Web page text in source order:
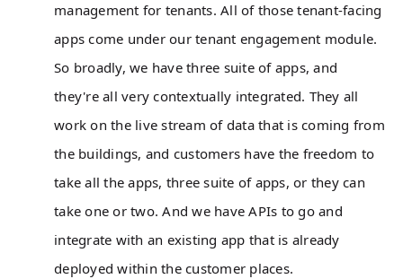
management for tenants. All of those tenant-facing
apps come under our tenant engagement module.
So broadly, we have three suite of apps, and
they're all very contextually integrated. They all
work on the live stream of data that is coming from
the buildings, and customers have the freedom to
take all the apps, three suite of apps, or they can
take one or two. And we have APIs to go and
integrate with an existing app that is already
deployed within the customer places.